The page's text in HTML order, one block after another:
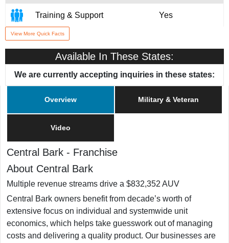
Training & Support Yes
Home Office Location
Military/Veteran Promotion Yes
View More Quick Facts
Available In These States:
We are currently accepting inquiries in these states:
Overview Military & Veteran
Video
Central Bark - Franchise
About Central Bark
Multiple revenue streams drive a $832,352 AUV
Central Bark owners benefit from decade’s worth of
extensive focus on individual and systemwide unit
economics, which helps take guesswork out of managing
costs and delivering a quality product. Our businesses are